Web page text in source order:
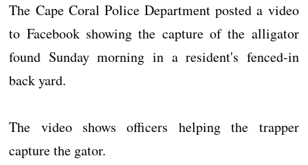
The Cape Coral Police Department posted a video
to Facebook showing the capture of the alligator
found Sunday morning in a resident's fenced-in
back yard.
The video shows officers helping the trapper
capture the gator.